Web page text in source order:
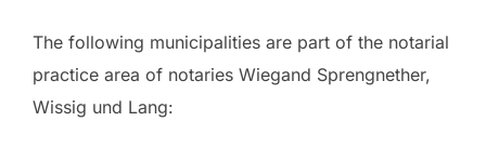
The following municipalities are part of the notarial
practice area of notaries Wiegand Sprengnether,
Wissig und Lang: